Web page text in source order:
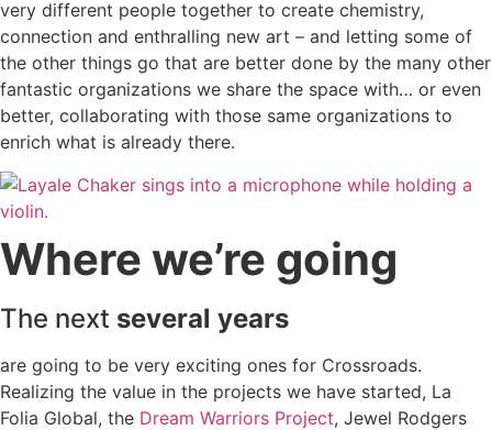
very different people together to create chemistry,
connection and enthralling new art – and letting some of
the other things go that are better done by the many other
fantastic organizations we share the space with… or even
better, collaborating with those same organizations to
enrich what is already there.
Where we’re going
The next several years
are going to be very exciting ones for Crossroads.
Realizing the value in the projects we have started, La
Folia Global, the Dream Warriors Project, Jewel Rodgers